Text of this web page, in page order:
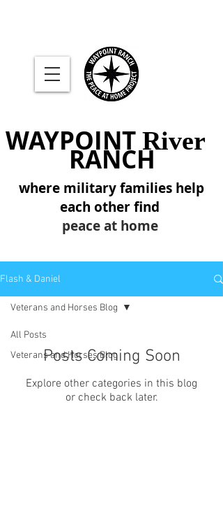
WAYPOINT River
RANCH
where military families help
each other find
peace at home
Flash & Daniel
All Posts
Veterans and Horses Blog
Veterans and Horses Blog
Posts Coming Soon
Explore other categories in this blog
or check back later.